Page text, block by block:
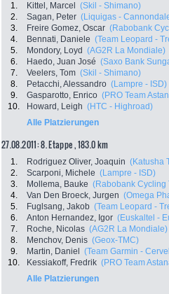
1. Kittel, Marcel (Skil - Shimano)
2.
Sagan, Peter (Liquigas -
3.
Freire Gomez, Oscar (Rabobank
4.
Bennati, Daniele (Team Leopard -
5.
Mondory, Loyd (AG2R La Mondiale)
6.
Haedo, Juan José (Saxo Bank
7.
Veelers, Tom (Skil - Shimano)
8.
Petacchi, Alessandro (Lampre - ISD)
9.
Gasparotto, Enrico (PRO Team
10.
Howard, Leigh (HTC - Highroad)
Alle Platzierungen
27.08.2011: 8. Etappe , 183.0 km
1. Rodriguez Oliver, Joaquin (Katusha
2.
Scarponi, Michele (Lampre - ISD)
3.
Mollema, Bauke (Rabobank Cycling
4.
Van Den Broeck, Jurgen (Omega
5.
Fuglsang, Jakob (Team Leopard -
6.
Anton Hernandez, Igor (Euskaltel -
7.
Roche, Nicolas (AG2R La Mondiale)
8.
Menchov, Denis (Geox-TMC)
9.
Martin, Daniel (Team Garmin -
10.
Kessiakoff, Fredrik (PRO Team
Alle Platzierungen